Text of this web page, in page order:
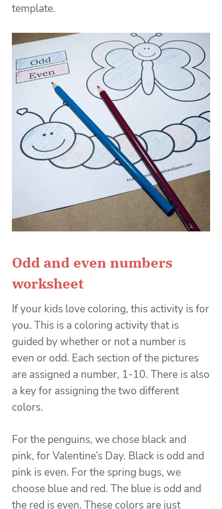
template.
Odd and even numbers
worksheet
If your kids love coloring, this activity is for
you. This is a coloring activity that is
guided by whether or not a number is
even or odd. Each section of the pictures
are assigned a number, 1-10. There is also
a key for assigning the two different
colors.
For the penguins, we chose black and
pink, for Valentine’s Day. Black is odd and
pink is even. For the spring bugs, we
choose blue and red. The blue is odd and
the red is even. These colors are just